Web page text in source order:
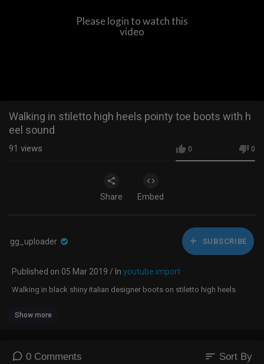
Please login to watch this
video
Walking in stiletto high heels pointy toe boots with h
eel sound
0 0
91 views
Share Embed
gg_uploader SUBSCRIBE
Published on 05 Mar 2019 / In youtube import
Walking in black shiny italian designer boots on stiletto high heels
Show more
0 Comments sort Sort By